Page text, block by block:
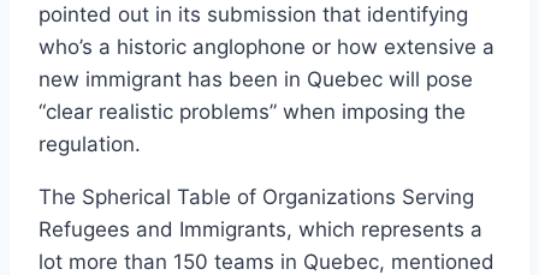
pointed out in its submission that identifying
who’s a historic anglophone or how extensive a
new immigrant has been in Quebec will pose
“clear realistic problems” when imposing the
regulation.
The Spherical Table of Organizations Serving
Refugees and Immigrants, which represents a
lot more than 150 teams in Quebec, mentioned